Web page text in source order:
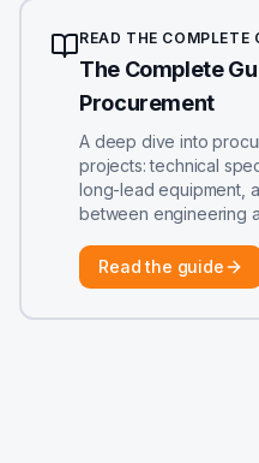
READ THE COMPLETE
The Complete
Procurement
A deep dive into
projects: technical
long-lead equipment,
between engineering
Read the guide